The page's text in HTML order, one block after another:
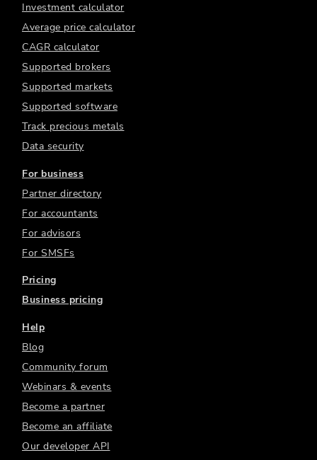
Investment calculator
Average price calculator
CAGR calculator
Supported brokers
Supported markets
Supported software
Track precious metals
Data security
For business
Partner directory
For accountants
For advisors
For SMSFs
Pricing
Business pricing
Help
Blog
Community forum
Webinars & events
Become a partner
Become an affiliate
Our developer API